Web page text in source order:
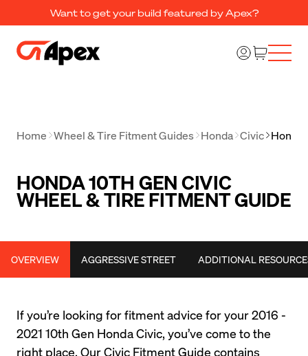
Want to get your build featured by Apex?
Home Wheel & Tire Fitment Guides Honda Civic Honda
HONDA 10TH GEN CIVIC
WHEEL & TIRE FITMENT GUIDE
OVERVIEW AGGRESSIVE STREET ADDITIONAL
If you’re looking for fitment advice for your 2016 -
2021 10th Gen Honda Civic, you’ve come to the
right place. Our Civic Fitment Guide contains